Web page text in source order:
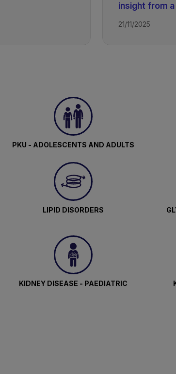
insight from
21/11/2025
PKU - ADOLESCENTS AND ADULTS
LIPID DISORDERS
KIDNEY DISEASE - PAEDIATRIC